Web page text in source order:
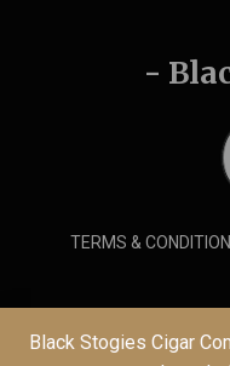
Black Stogies Cigar
-
TERMS &
© 2026